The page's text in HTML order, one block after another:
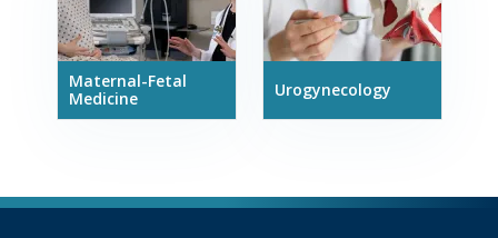
Maternal-Fetal
Medicine
Urogynecology